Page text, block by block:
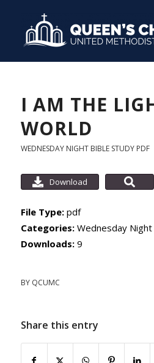
I AM THE
WORLD
WEDNESDAY NIGHT BIBLE STUDY PDF
Download
File Type: pdf
Categories: Wednesday
Downloads: 9
BY QCUMC
Share this entry